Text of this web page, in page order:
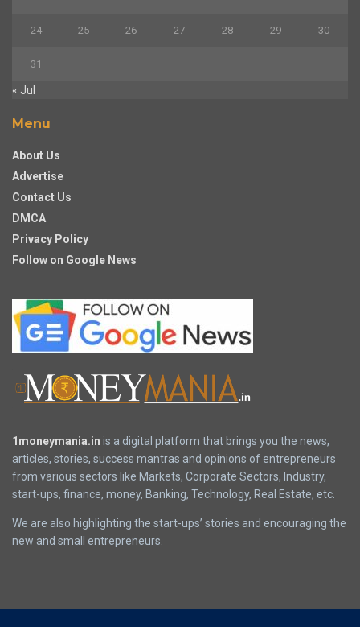
24 25 26 27 28 29 30
31
« Jul
Menu
About Us
Advertise
Contact Us
DMCA
Privacy Policy
Follow on Google News
1moneymania.in is a digital platform that brings you the news,
articles, stories, success mantras and opinions of entrepreneurs
from various sectors like Markets, Corporate Sectors, Industry,
start-ups, finance, money, Banking, Technology, Real Estate, etc.
We are also highlighting the start-ups’ stories and encouraging the
new and small entrepreneurs.